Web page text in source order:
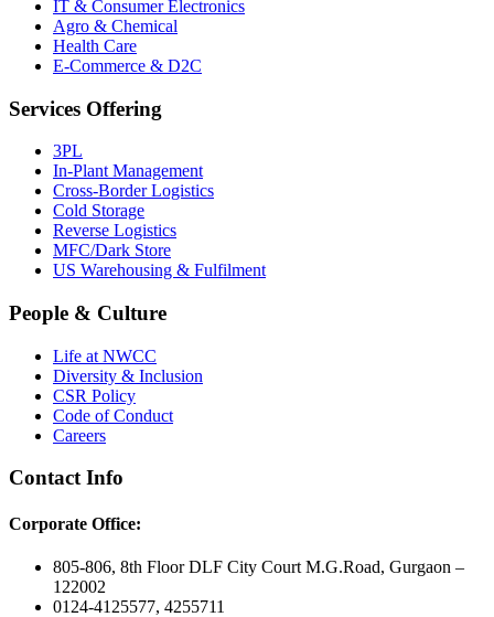
IT & Consumer Electronics
Agro & Chemical
Health Care
E-Commerce & D2C
Services Offering
3PL
In-Plant Management
Cross-Border Logistics
Cold Storage
Reverse Logistics
MFC/Dark Store
US Warehousing & Fulfilment
People & Culture
Life at NWCC
Diversity & Inclusion
CSR Policy
Code of Conduct
Careers
Contact Info
Corporate Office:
805-806, 8th Floor DLF City Court M.G.Road, Gurgaon –
122002
0124-4125577, 4255711